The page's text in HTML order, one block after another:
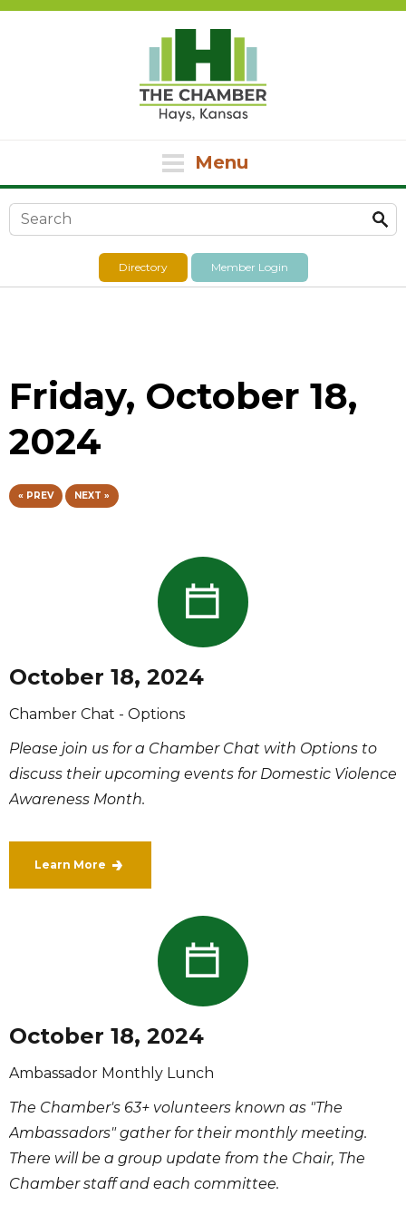
Menu
Search form
Directory Member Login
Friday, October 18,
2024
« PREV NEXT »
October 18, 2024
Chamber Chat - Options
Please join us for a Chamber Chat with Options to
discuss their upcoming events for Domestic Violence
Awareness Month.
Learn More
October 18, 2024
Ambassador Monthly Lunch
The Chamber's 63+ volunteers known as "The
Ambassadors" gather for their monthly meeting.
There will be a group update from the Chair, The
Chamber staff and each committee.